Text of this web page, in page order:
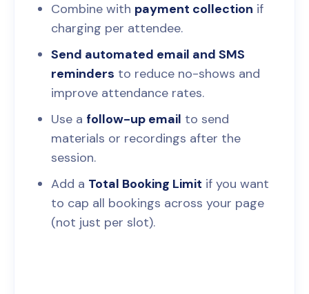
Combine with payment collection if
charging per attendee.
Send automated email and SMS
reminders to reduce no-shows and
improve attendance rates.
Use a follow-up email to send
materials or recordings after the
session.
Add a Total Booking Limit if you want
to cap all bookings across your page
(not just per slot).